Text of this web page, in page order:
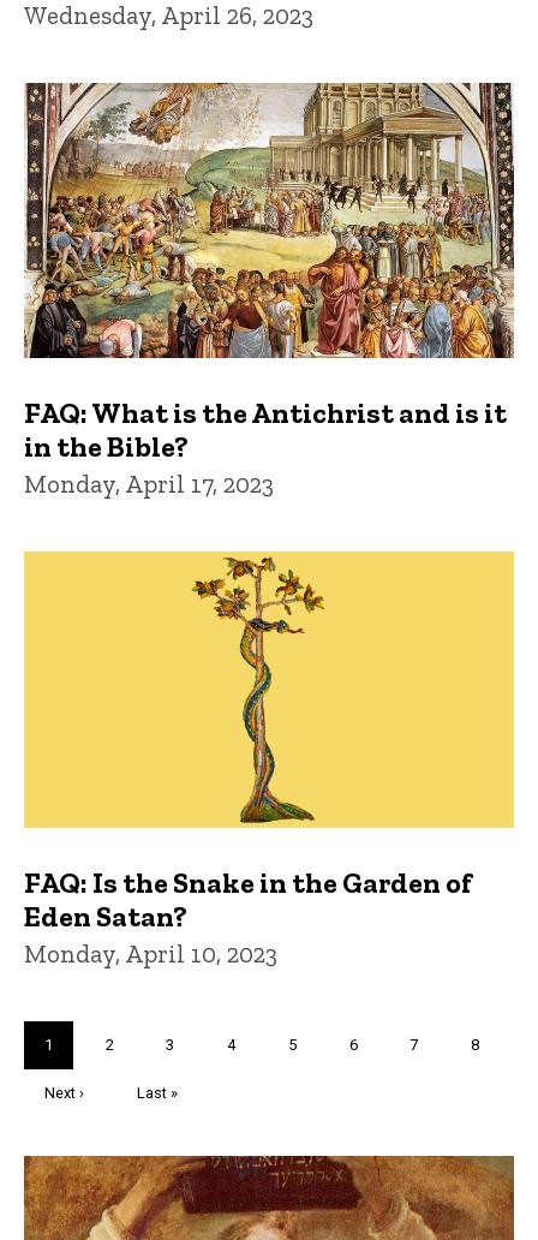
Wednesday, April 26, 2023
FAQ: What is the Antichrist and is it
in the Bible?
Monday, April 17, 2023
FAQ: Is the Snake in the Garden of
Eden Satan?
Monday, April 10, 2023
Current
page
1 Page
2 Page
3 Page
4 Page
5 Page
6 Page
7 Page
8
Next
Next ›
Last
Last »
Trivia